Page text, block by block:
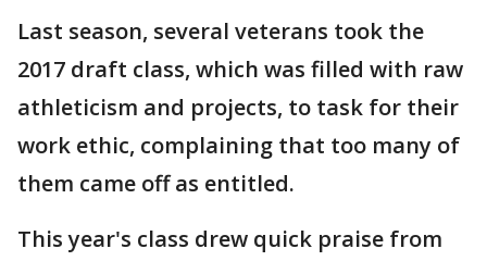
Last season, several veterans took the
2017 draft class, which was filled with raw
athleticism and projects, to task for their
work ethic, complaining that too many of
them came off as entitled.
This year's class drew quick praise from